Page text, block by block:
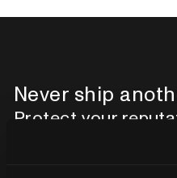
Never ship
Protect your